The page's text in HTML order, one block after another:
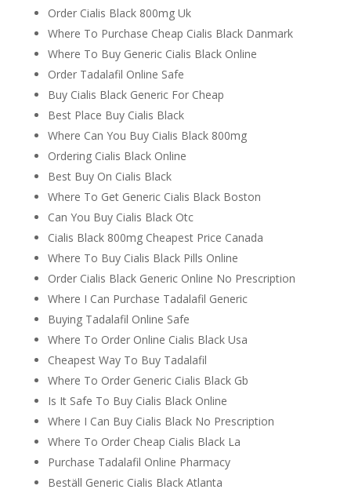
Order Cialis Black 800mg Uk
Where To Purchase Cheap Cialis Black Danmark
Where To Buy Generic Cialis Black Online
Order Tadalafil Online Safe
Buy Cialis Black Generic For Cheap
Best Place Buy Cialis Black
Where Can You Buy Cialis Black 800mg
Ordering Cialis Black Online
Best Buy On Cialis Black
Where To Get Generic Cialis Black Boston
Can You Buy Cialis Black Otc
Cialis Black 800mg Cheapest Price Canada
Where To Buy Cialis Black Pills Online
Order Cialis Black Generic Online No Prescription
Where I Can Purchase Tadalafil Generic
Buying Tadalafil Online Safe
Where To Order Online Cialis Black Usa
Cheapest Way To Buy Tadalafil
Where To Order Generic Cialis Black Gb
Is It Safe To Buy Cialis Black Online
Where I Can Buy Cialis Black No Prescription
Where To Order Cheap Cialis Black La
Purchase Tadalafil Online Pharmacy
Beställ Generic Cialis Black Atlanta